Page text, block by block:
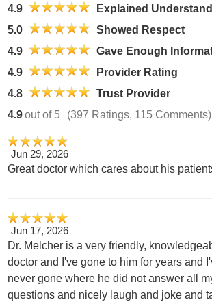
4.9
Explained
5.0
Showed Respect
4.9
Gave Enough
4.9
Provider Rating
4.8
Trust Provider
4.9out of 5 (397 Ratings, 115 Comments)
Jun 29, 2026
Great doctor which cares about his
Jun 17, 2026
Dr. Melcher is a very friendly,
doctor and I've gone to him for years and
never gone where he did not answer all
questions and nicely laugh and joke and